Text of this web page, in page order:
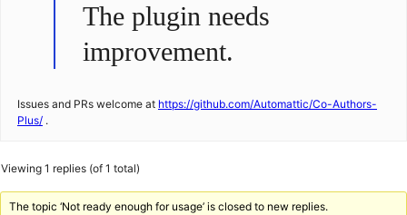
The plugin needs
improvement.
Issues and PRs welcome at https://github.com/Automattic/Co-Authors-
Plus/ .
Viewing 1 replies (of 1 total)
The topic ‘Not ready enough for usage’ is closed to new replies.